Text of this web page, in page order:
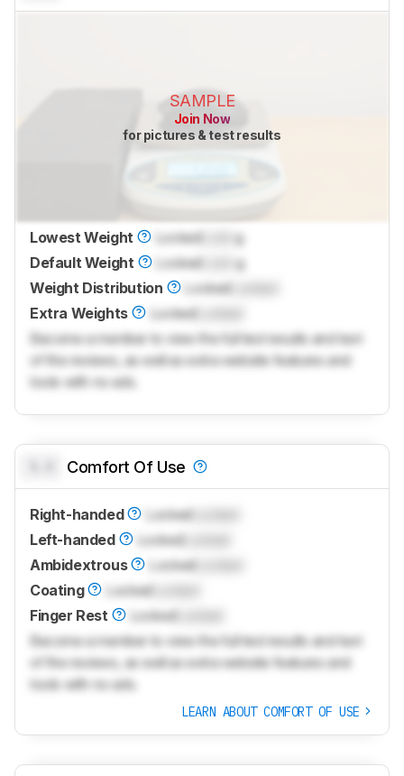
SAMPLE
Join Now
for pictures & test results
Lowest Weight Locked
g
Default Weight
Locked
g
Weight Distribution
Locked
Extra Weights
Locked
Become a member to view the full test results and text
of the reviews, as well as extra website features and
tools with no ads.
Comfort Of Use
Right-handed Locked
Left-handed
Locked
Ambidextrous
Locked
Coating
Locked
Finger Rest
Locked
Become a member to view the full test results and text
of the reviews, as well as extra website features and
tools with no ads.
LEARN ABOUT COMFORT OF USE